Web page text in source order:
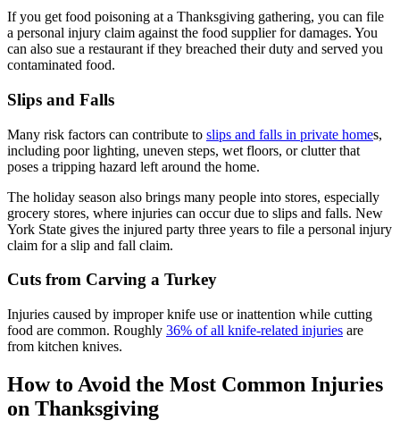
If you get food poisoning at a Thanksgiving gathering, you can file
a personal injury claim against the food supplier for damages. You
can also sue a restaurant if they breached their duty and served you
contaminated food.
Slips and Falls
Many risk factors can contribute to slips and falls in private homes,
including poor lighting, uneven steps, wet floors, or clutter that
poses a tripping hazard left around the home.
The holiday season also brings many people into stores, especially
grocery stores, where injuries can occur due to slips and falls. New
York State gives the injured party three years to file a personal injury
claim for a slip and fall claim.
Cuts from Carving a Turkey
Injuries caused by improper knife use or inattention while cutting
food are common. Roughly 36% of all knife-related injuries are
from kitchen knives.
How to Avoid the Most Common Injuries
on Thanksgiving